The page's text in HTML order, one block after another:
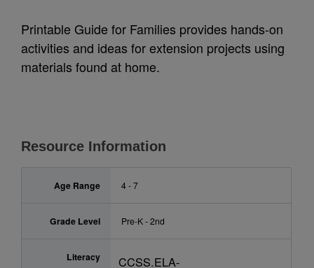
Printable Guide for Families provides hands-on
activities and ideas for extension projects using
materials found at home.
Resource Information
Age Range 4 - 7
Grade Level Pre-K - 2nd
Literacy
CCSS.ELA-